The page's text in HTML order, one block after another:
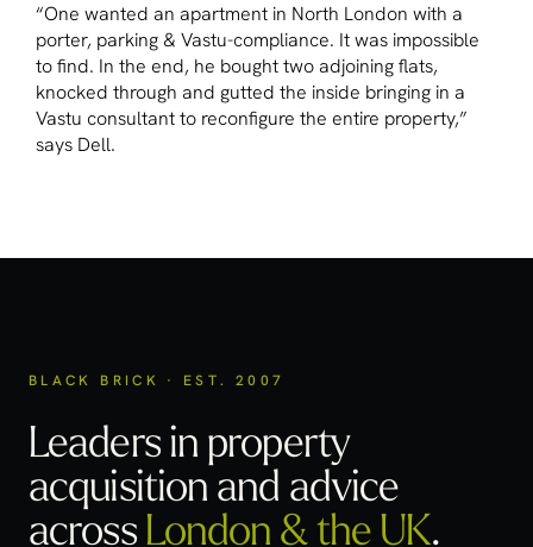
“One wanted an apartment in North London with a
porter, parking & Vastu-compliance. It was impossible
to find. In the end, he bought two adjoining flats,
knocked through and gutted the inside bringing in a
Vastu consultant to reconfigure the entire property,”
says Dell.
BLACK BRICK · EST. 2007
Leaders in property
acquisitionand advice
acrossLondon & the UK.